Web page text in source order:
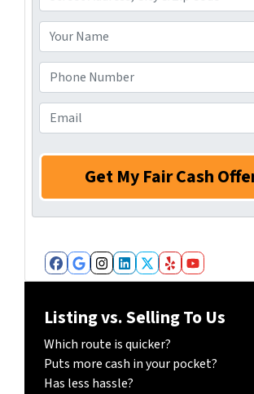
d
d
r
e
s
s
o
u
r
N
a
h
o
n
*
m
a
Facebook
Google Business
Instagram
LinkedIn
Twitter
Yelp
Listing vs. Selling To Us
Which route is quicker?
Puts more cash in your pocket?
Has less hassle?